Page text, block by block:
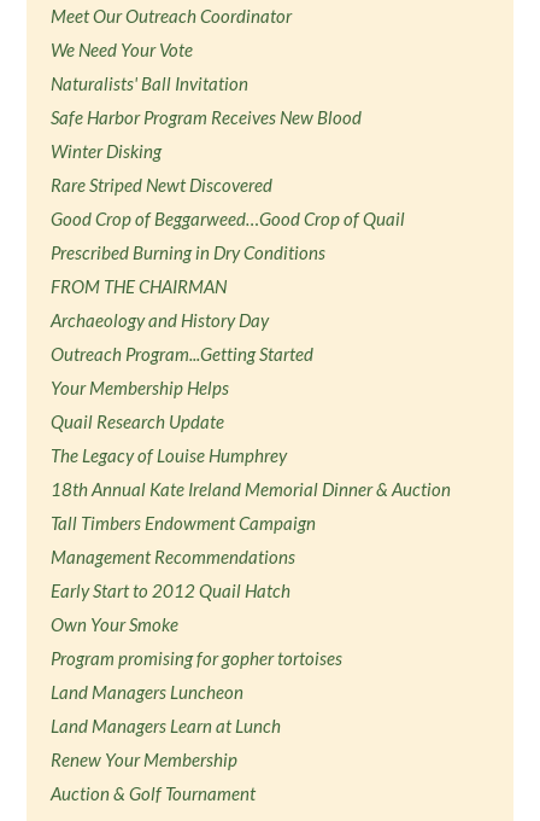
Meet Our Outreach Coordinator
We Need Your Vote
Naturalists' Ball Invitation
Safe Harbor Program Receives New Blood
Winter Disking
Rare Striped Newt Discovered
Good Crop of Beggarweed…Good Crop of Quail
Prescribed Burning in Dry Conditions
FROM THE CHAIRMAN
Archaeology and History Day
Outreach Program...Getting Started
Your Membership Helps
Quail Research Update
The Legacy of Louise Humphrey
18th Annual Kate Ireland Memorial Dinner & Auction
Tall Timbers Endowment Campaign
Management Recommendations
Early Start to 2012 Quail Hatch
Own Your Smoke
Program promising for gopher tortoises
Land Managers Luncheon
Land Managers Learn at Lunch
Renew Your Membership
Auction & Golf Tournament